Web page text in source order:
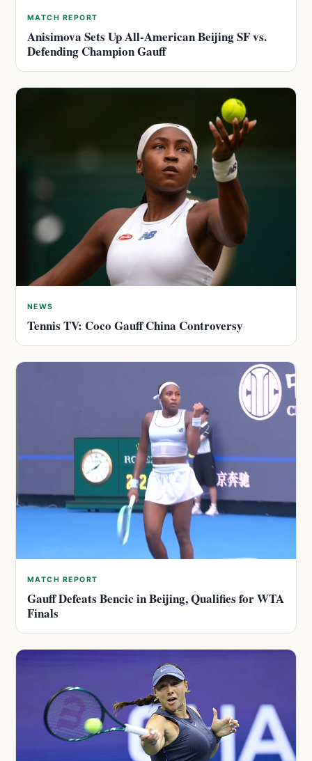
MATCH REPORT
Anisimova Sets Up All-American Beijing SF vs.
Defending Champion Gauff
NEWS
Tennis TV: Coco Gauff China Controversy
MATCH REPORT
Gauff Defeats Bencic in Beijing, Qualifies for WTA
Finals